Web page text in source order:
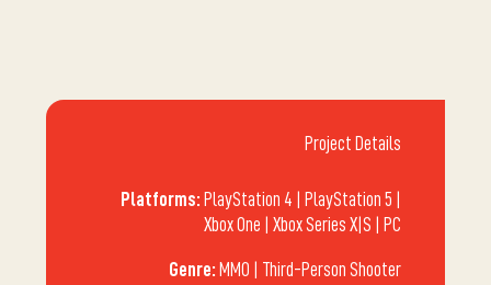
Project Details
Platforms: PlayStation 4 | PlayStation 5 |
Xbox One | Xbox Series X|S | PC
Genre: MMO | Third-Person Shooter